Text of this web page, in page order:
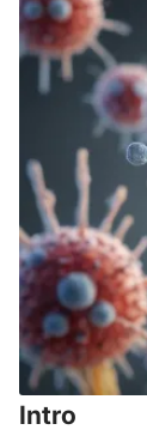
Intro